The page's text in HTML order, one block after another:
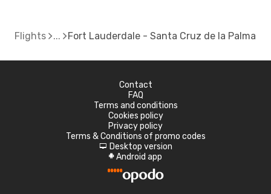
Flights Fort Lauderdale - Santa Cruz de la Palma
Contact
FAQ
Terms and conditions
Cookies policy
Privacy policy
Terms & Conditions of promo codes
d Desktop version
A Android app